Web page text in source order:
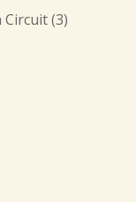
Circuit(3)